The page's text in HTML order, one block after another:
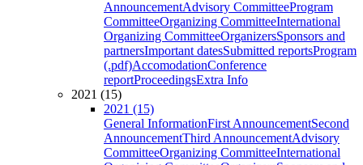
AnnouncementAdvisory CommitteeProgram
CommitteeOrganizing CommitteeInternational
Organizing CommitteeOrganizersSponsors and
partnersImportant datesSubmitted reportsProgram
(.pdf)AccomodationConference
reportProceedingsExtra Info
2021 (15)
2021 (15)
General InformationFirst AnnouncementSecond
AnnouncementThird AnnouncementAdvisory
CommitteeOrganizing CommitteeInternational